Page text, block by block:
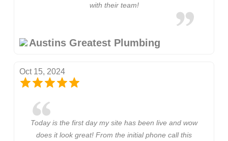
with their team!
Austins Greatest Plumbing
Oct 15, 2024
Today is the first day my site has been live and wow
does it look great! From the initial phone call this